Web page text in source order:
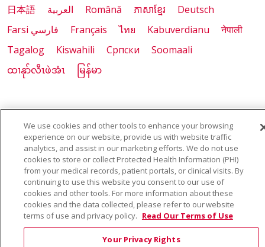
日本語
العربية Română ភាសាខ្មែរ
Deutsch
Farsi فارسي
Français ไทย Kabuverdianu
नेपाली
Tagalog
Kiswahili Cрпски
Soomaali
ထၢနုာ်လီၤဖဲအံၤ
မြန်မာ
Also of Interest:
VIRTUAL PRENATAL TOUR
WELLNESS
SAINT ALPHONSUS HEALTH ALLIANCE: AFFORDABLE...
We use cookies and other tools to enhance your browsing
experience on our website, provide us with website traffic
analytics, and assist in our marketing efforts. We do not use
cookies to store or collect Protected Health Information (PHI)
from your medical records, patient portals, or clinical visits. By
continuing to use this website you consent to our use of
cookies and other tools. For more information about these
cookies and the data collected, please refer to our website
terms of use and privacy policy. Read Our Terms of Use
Your Privacy Rights